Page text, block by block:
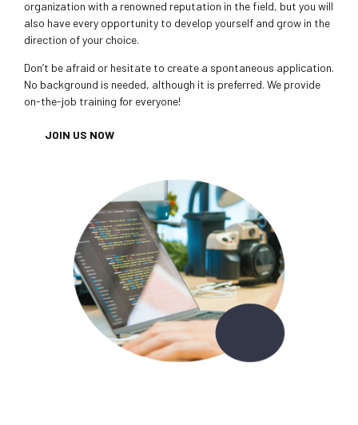
organization with a renowned reputation in the field, but you will
also have every opportunity to develop yourself and grow in the
direction of your choice.
Don’t be afraid or hesitate to create a spontaneous application.
No background is needed, although it is preferred. We provide
on-the-job training for everyone!
JOIN US NOW